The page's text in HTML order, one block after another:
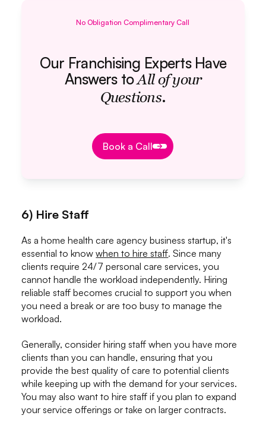
No Obligation Complimentary Call
Our Franchising Experts Have
Answers toAll of your
Questions.
Book a Call
Book a Call
6) Hire Staff
As a home health care agency business startup, it's
essential to knowwhen to hire staff. Since many
clients require 24/7 personal care services, you
cannot handle the workload independently. Hiring
reliable staff becomes crucial to support you when
you need a break or are too busy to manage the
workload.
Generally, consider hiring staff when you have more
clients than you can handle, ensuring that you
provide the best quality of care to potential clients
while keeping up with the demand for your services.
You may also want to hire staff if you plan to expand
your service offerings or take on larger contracts.